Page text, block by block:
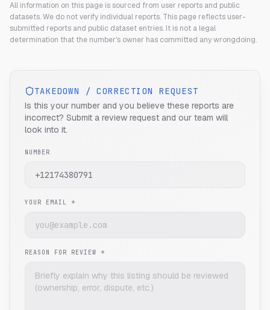
All information on this page is sourced from user reports and public
datasets. We do not verify individual reports. This page reflects user-
submitted reports and public dataset entries. It is not a legal
determination that the number's owner has committed any wrongdoing.
TAKEDOWN / CORRECTION REQUEST
Is this your number and you believe these reports are
incorrect? Submit a review request and our team will
look into it.
NUMBER
YOUR EMAIL *
REASON FOR REVIEW *